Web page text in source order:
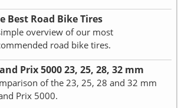
Best Road Bike Tires
overview of our most
road bike tires.
Prix 5000 23, 25, 28, 32 mm
of the 23, 25, 28 and 32 mm
Prix 5000.